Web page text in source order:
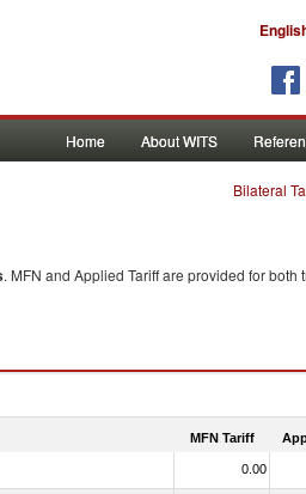
Home About WITS
Bilateral
. MFN and Applied Tariff are provided for
MFN Tariff
0.00